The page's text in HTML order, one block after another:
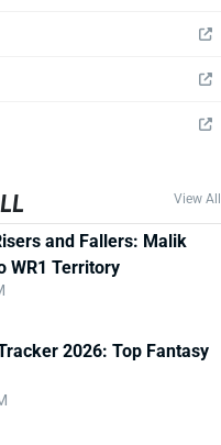
View All
and Fallers: Malik
WR1 Territory
2026: Top Fantasy